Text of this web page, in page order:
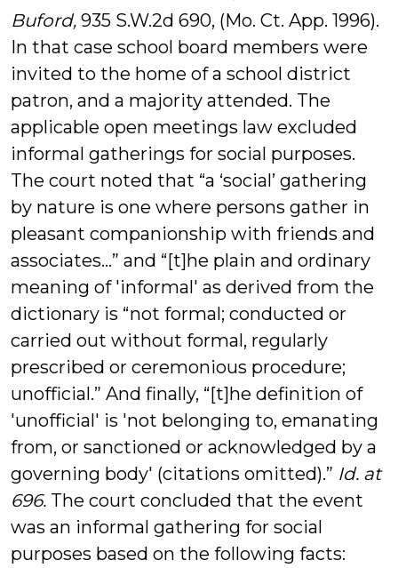
Buford, 935 S.W.2d 690, (Mo. Ct. App. 1996).
In that case school board members were
invited to the home of a school district
patron, and a majority attended. The
applicable open meetings law excluded
informal gatherings for social purposes.
The court noted that “a ‘social’ gathering
by nature is one where persons gather in
pleasant companionship with friends and
associates…” and “[t]he plain and ordinary
meaning of 'informal' as derived from the
dictionary is “not formal; conducted or
carried out without formal, regularly
prescribed or ceremonious procedure;
unofficial.” And finally, “[t]he definition of
'unofficial' is 'not belonging to, emanating
from, or sanctioned or acknowledged by a
governing body' (citations omitted).” Id. at
696. The court concluded that the event
was an informal gathering for social
purposes based on the following facts: